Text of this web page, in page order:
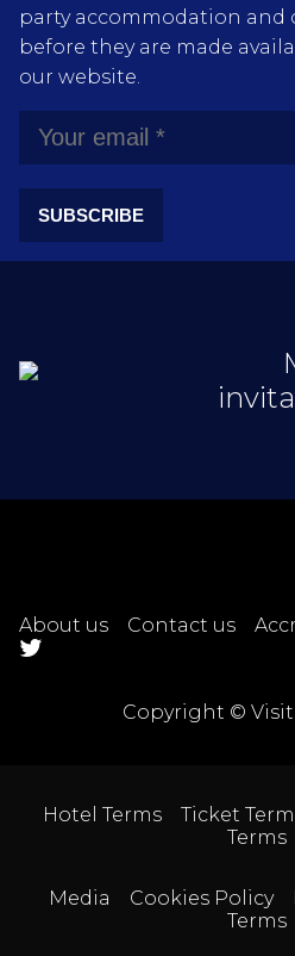
party accommodation and
before they are made
our website.
SUBSCRIBE
About us Contact us
Copyright ©
Hotel Terms Ticket
Terms
Media Cookies Policy
Terms